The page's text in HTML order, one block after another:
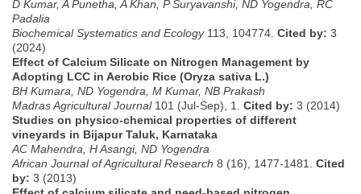
D Kumar, A Punetha, A Khan, P Suryavanshi, ND Yogendra, RC
Padalia
Biochemical Systematics and Ecology113, 104774. Cited by: 3
(2024)
Effect of Calcium Silicate on Nitrogen Management by
Adopting LCC in Aerobic Rice (Oryza sativa L.)
BH Kumara, ND Yogendra, M Kumar, NB Prakash
Madras Agricultural Journal101 (Jul-Sep), 1. Cited by: 3 (2014)
Studies on physico-chemical properties of different
vineyards in Bijapur Taluk, Karnataka
AC Mahendra, H Asangi, ND Yogendra
African Journal of Agricultural Research 8 (16), 1477-1481. Cited
by: 3 (2013)